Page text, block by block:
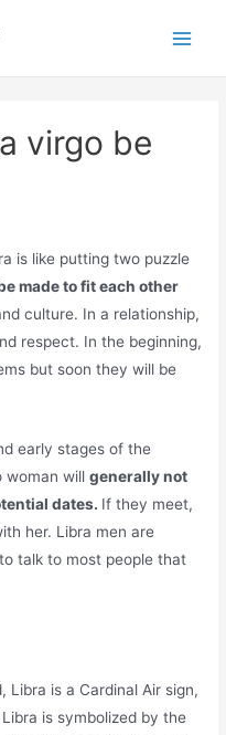
virgo be
is like putting two puzzle
made to fit each other
culture. In a relationship,
respect. In the beginning,
but soon they will be
early stages of the
woman willgenerally not
dates. If they meet,
her. Libra men are
talk to most people that
Libra is a Cardinal Air sign,
is symbolized by the